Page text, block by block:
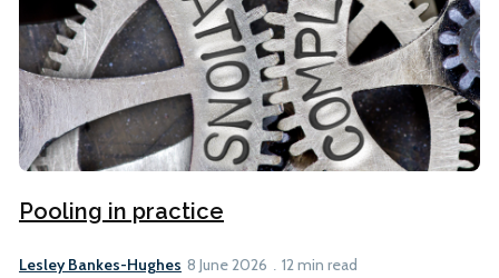
Pooling in practice
Lesley Bankes-Hughes 8 June 2026 12 min read